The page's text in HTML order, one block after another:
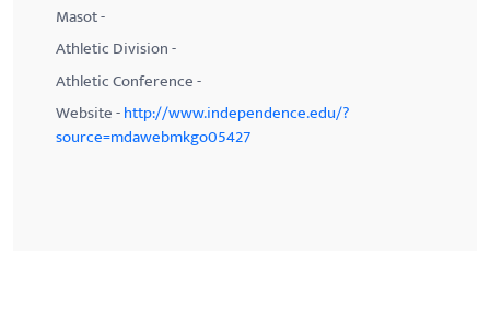
Masot -
Athletic Division -
Athletic Conference -
Website -http://www.independence.edu/?
source=mdawebmkgo05427